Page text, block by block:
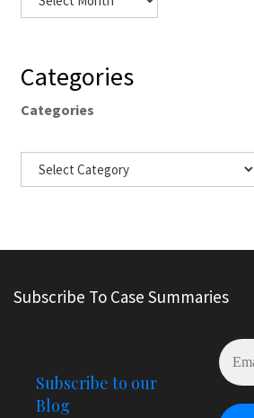
Categories
Categories
Subscribe To Case Summaries
Subscribe to our
Blog